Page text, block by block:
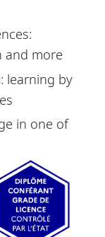
and more
learning by
in one of